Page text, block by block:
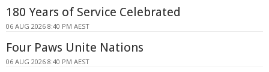
180 Years of Service Celebrated
06 AUG 2026 8:40 PM AEST
Four Paws Unite Nations
06 AUG 2026 8:40 PM AEST